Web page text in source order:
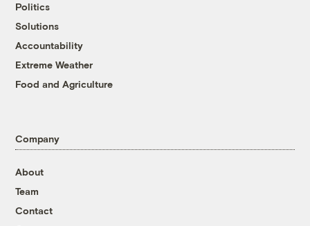
Politics
Solutions
Accountability
Extreme Weather
Food and Agriculture
Company
About
Team
Contact